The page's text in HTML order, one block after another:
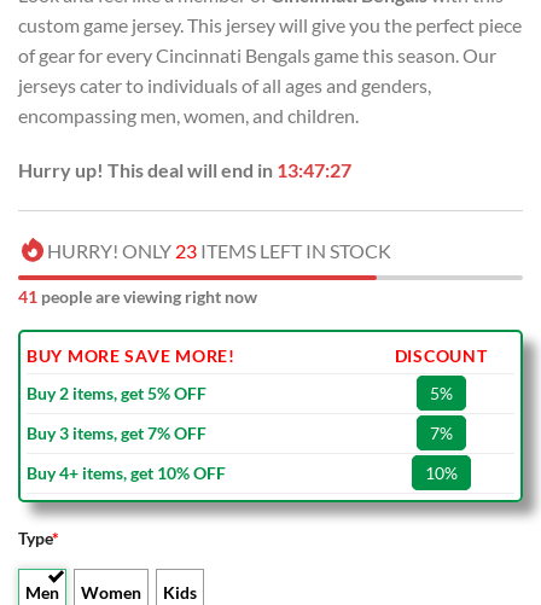
USD
$120.00.
USD
$79.99.
custom game jersey. This jersey will give you the perfect piece
of gear for every Cincinnati Bengals game this season. Our
jerseys cater to individuals of all ages and genders,
encompassing men, women, and children.
Hurry up! This deal will end in 13:47:26
HURRY! ONLY 23 ITEMS LEFT IN STOCK
41 people are viewing right now
BUY MORE SAVE MORE!
DISCOUNT
Buy 2 items, get 5% OFF
5%
Buy 3 items, get 7% OFF
7%
Buy 4+ items, get 10% OFF
10%
Type*
Men Women Kids